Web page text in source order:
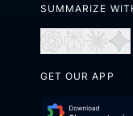
SUMMARIZE
ChatGPTPerplexity
Open
Claude
GET OUR APP